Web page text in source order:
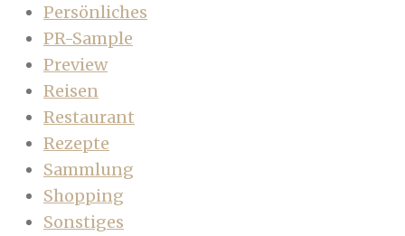
Persönliches
PR-Sample
Preview
Reisen
Restaurant
Rezepte
Sammlung
Shopping
Sonstiges